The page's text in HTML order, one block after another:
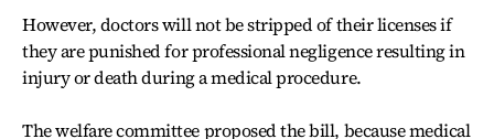
However, doctors will not be stripped of their licenses if
they are punished for professional negligence resulting in
injury or death during a medical procedure.
The welfare committee proposed the bill, because medical